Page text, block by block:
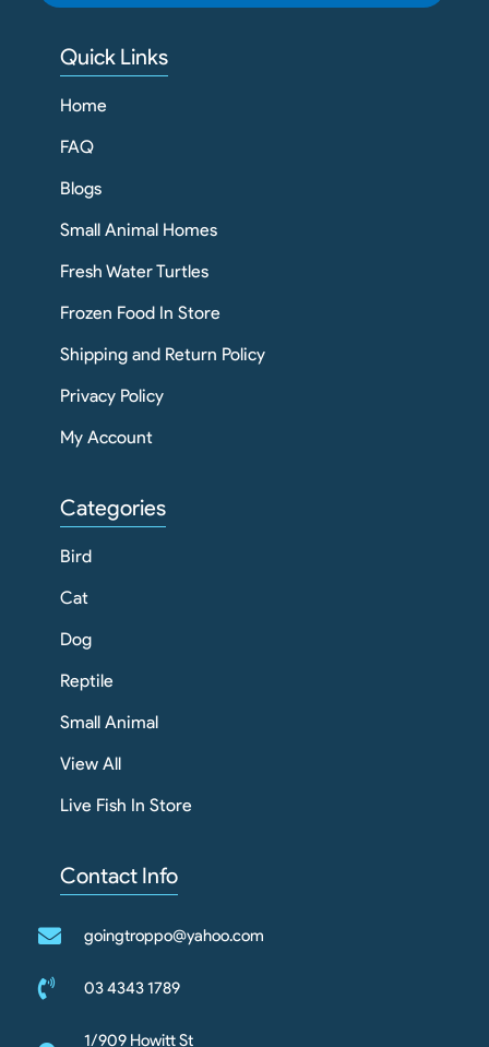
Quick Links
Home
FAQ
Blogs
Small Animal Homes
Fresh Water Turtles
Frozen Food In Store
Shipping and Return Policy
Privacy Policy
My Account
Categories
Bird
Cat
Dog
Reptile
Small Animal
View All
Live Fish In Store
Contact Info
goingtroppo@yahoo.com
03 4343 1789
1/909 Howitt St